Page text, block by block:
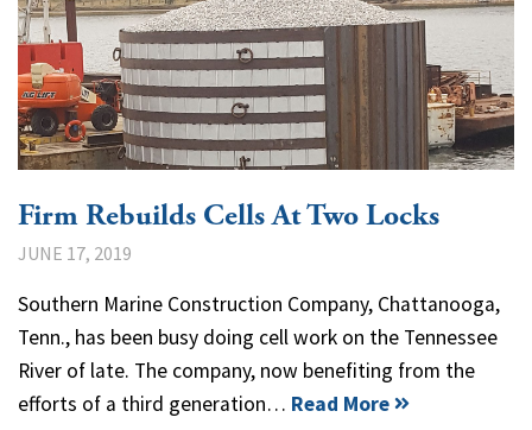
Firm Rebuilds Cells At Two Locks
JUNE 17, 2019
Southern Marine Construction Company, Chattanooga,
Tenn., has been busy doing cell work on the Tennessee
River of late. The company, now benefiting from the
efforts of a third generation… Read More